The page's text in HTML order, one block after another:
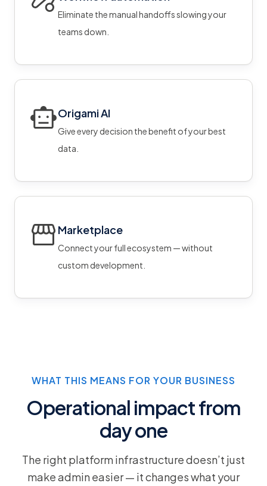
Eliminate the manual handoffs slowing your
teams down.
Origami AI
Give every decision the benefit of your best
data.
Marketplace
Connect your full ecosystem — without
custom development.
WHAT THIS MEANS FOR YOUR BUSINESS
Operational impact from
day one
The right platform infrastructure doesn’t just
make admin easier — it changes what your